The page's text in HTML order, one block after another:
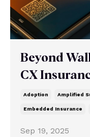
Beyond
CX
Adoption Amplified
Embedded Insurance
Sep 19, 2025